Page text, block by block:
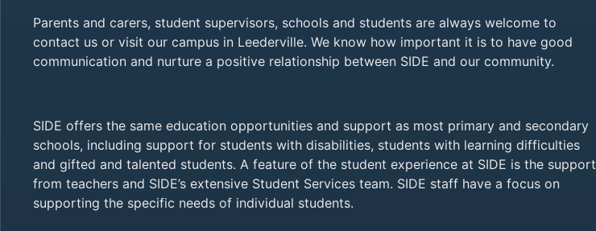
Parents and carers, student supervisors, schools and students are always welcome to
contact us or visit our campus in Leederville. We know how important it is to have good
communication and nurture a positive relationship between SIDE and our community.
SIDE offers the same education opportunities and support as most primary and secondary
schools, including support for students with disabilities, students with learning difficulties
and gifted and talented students. A feature of the student experience at SIDE is the support
from teachers and SIDE’s extensive Student Services team. SIDE staff have a focus on
supporting the specific needs of individual students.